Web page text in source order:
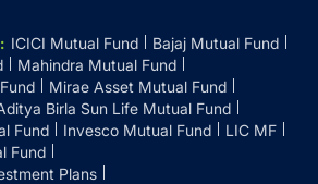
: ICICI Mutual Fund
Bajaj Mutual Fund
Mahindra Mutual Fund
Mirae Asset Mutual Fund
Birla Sun Life Mutual Fund
Fund
Invesco Mutual Fund
LIC MF
Fund
Plans